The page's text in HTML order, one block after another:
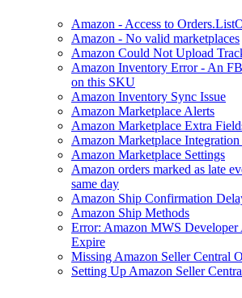
Amazon - Access to
Amazon - No valid marketplaces
Amazon Could Not Upload
Amazon Inventory Error - An
on this SKU
Amazon Inventory Sync Issue
Amazon Marketplace Alerts
Amazon Marketplace Extra
Amazon Marketplace
Amazon Marketplace Settings
Amazon orders marked as late
same day
Amazon Ship Confirmation
Amazon Ship Methods
Error: Amazon MWS Developer
Expire
Missing Amazon Seller Central
Setting Up Amazon Seller